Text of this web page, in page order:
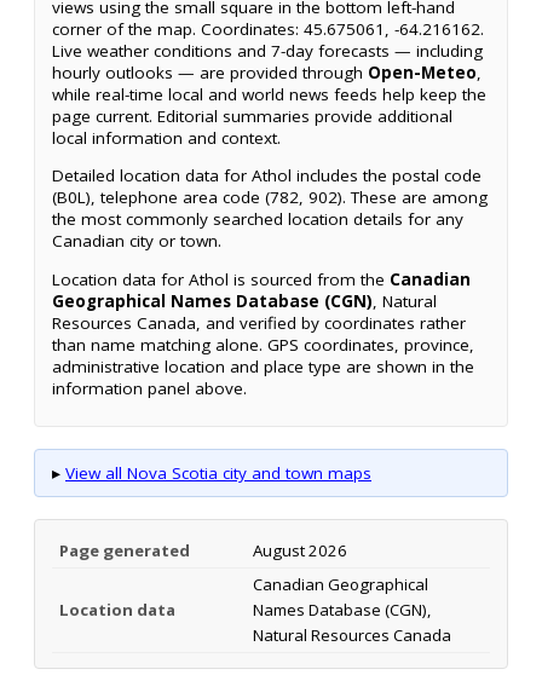
views using the small square in the bottom left-hand
corner of the map. Coordinates: 45.675061, -64.216162.
Live weather conditions and 7-day forecasts — including
hourly outlooks — are provided through Open-Meteo,
while real-time local and world news feeds help keep the
page current. Editorial summaries provide additional
local information and context.
Detailed location data for Athol includes the postal code
(B0L), telephone area code (782, 902). These are among
the most commonly searched location details for any
Canadian city or town.
Location data for Athol is sourced from the Canadian
Geographical Names Database (CGN), Natural
Resources Canada, and verified by coordinates rather
than name matching alone. GPS coordinates, province,
administrative location and place type are shown in the
information panel above.
▸ View all Nova Scotia city and town maps
Page generated August 2026
Location data
Canadian Geographical
Names Database (CGN),
Natural Resources Canada